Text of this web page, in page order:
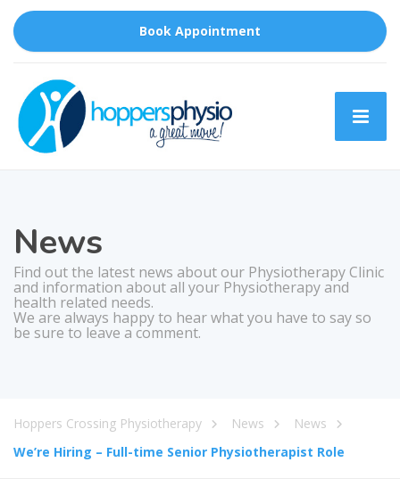
Book Appointment
News
Find out the latest news about our Physiotherapy Clinic
and information about all your Physiotherapy and
health related needs.
We are always happy to hear what you have to say so
be sure to leave a comment.
Hoppers Crossing Physiotherapy News
News
We’re Hiring – Full-time Senior Physiotherapist Role